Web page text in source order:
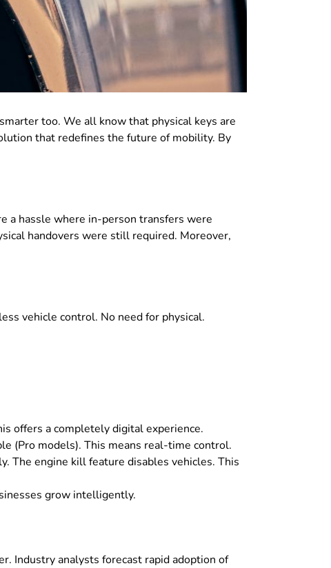
too. We all know that physical keys are
that redefines the future of mobility. By
a hassle where in-person transfers were
handovers were still required. Moreover,
vehicle control. No need for physical.
offers a completely digital experience.
(Pro models). This means real-time control.
. The engine kill feature disables vehicles. This
grow intelligently.
. Industry analysts forecast rapid adoption of